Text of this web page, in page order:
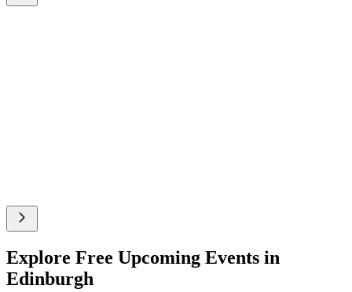
Explore Free Upcoming Events in
Edinburgh